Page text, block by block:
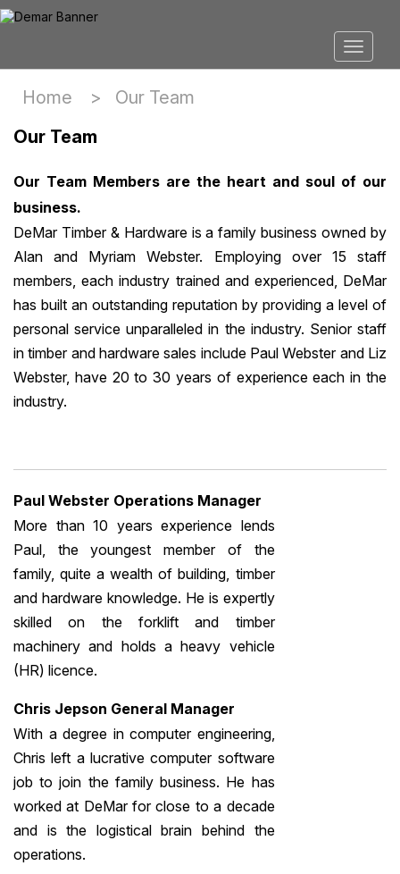
Home >
Our Team
Our Team
Our Team Members are the heart and soul of our
business.
DeMar Timber & Hardware is a family business owned by
Alan and Myriam Webster. Employing over 15 staff
members, each industry trained and experienced, DeMar
has built an outstanding reputation by providing a level of
personal service unparalleled in the industry. Senior staff
in timber and hardware sales include Paul Webster and Liz
Webster, have 20 to 30 years of experience each in the
industry.
Paul Webster Operations Manager
More than 10 years experience lends
Paul, the youngest member of the
family, quite a wealth of building, timber
and hardware knowledge. He is expertly
skilled on the forklift and timber
machinery and holds a heavy vehicle
(HR) licence.
Chris Jepson General Manager
With a degree in computer engineering,
Chris left a lucrative computer software
job to join the family business. He has
worked at DeMar for close to a decade
and is the logistical brain behind the
operations.